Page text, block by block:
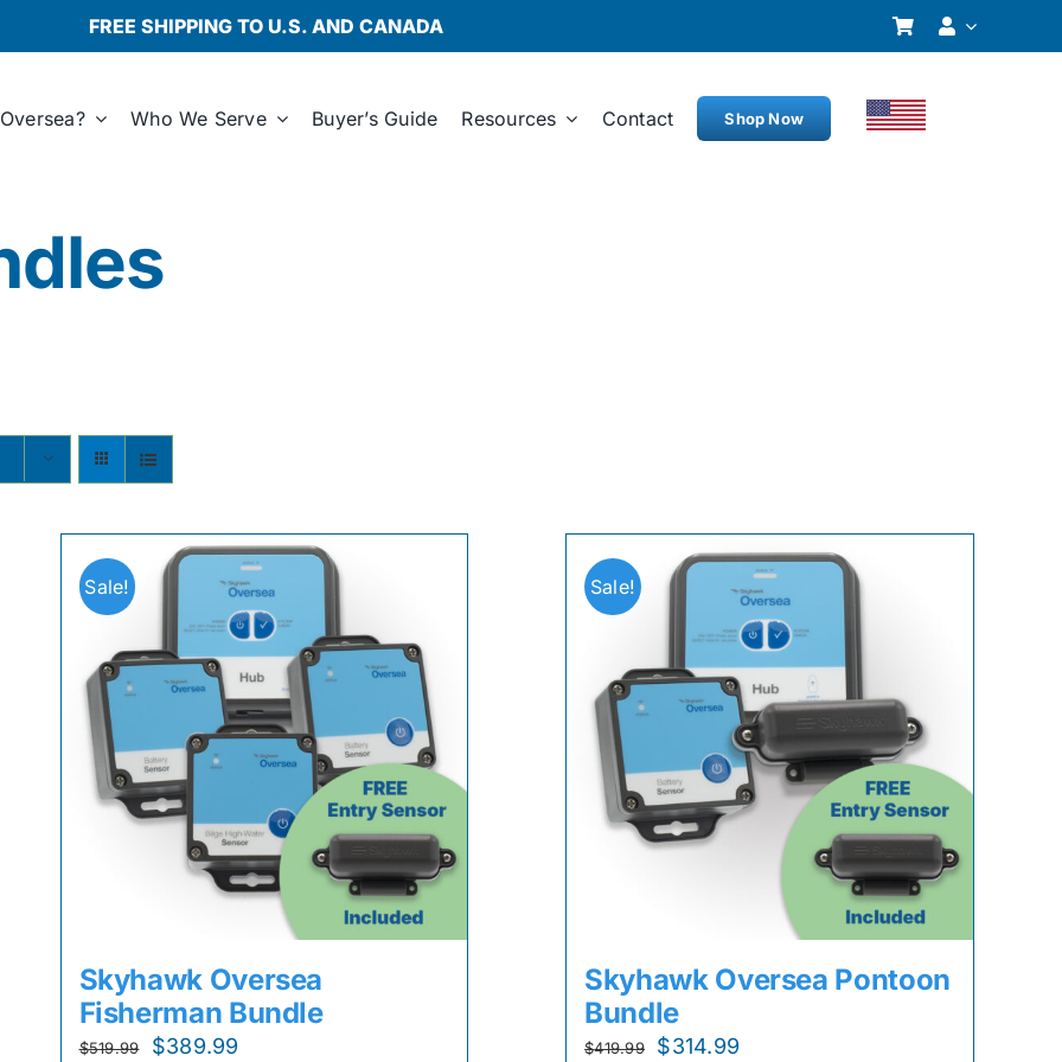
FREE SHIPPING TO U.S. AND CANADA
Who We Serve Buyer’s Guide Resources Contact Shop Now
Sale!
Skyhawk Oversea
Fisherman Bundle
$519.99
Original
$389.99
Sale!
Skyhawk Oversea Pontoon
Bundle
$419.99
Original
$314.99